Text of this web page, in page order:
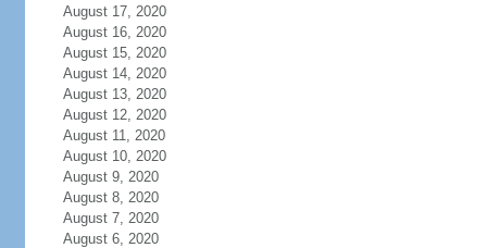
August 17, 2020
August 16, 2020
August 15, 2020
August 14, 2020
August 13, 2020
August 12, 2020
August 11, 2020
August 10, 2020
August 9, 2020
August 8, 2020
August 7, 2020
August 6, 2020